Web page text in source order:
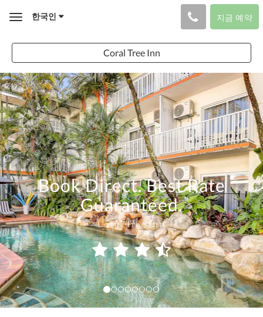
Toggle한국인 지금 예약
Coral Tree Inn
Book Direct. Best Rate
Guaranteed.
Coral Tree Inn